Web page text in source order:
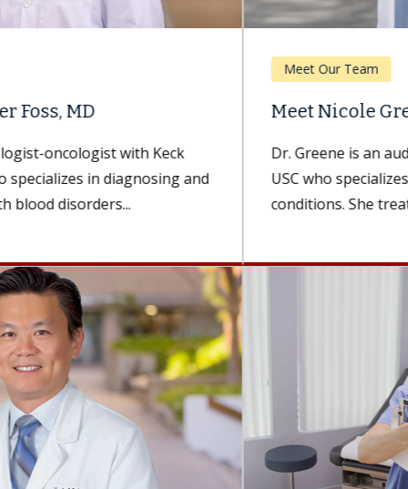
Meet Nicole Greene, AuD
Dr. Greene is an audiologist with Keck Medicine of
USC who specializes in hearing and balance
conditions. She treats patients...